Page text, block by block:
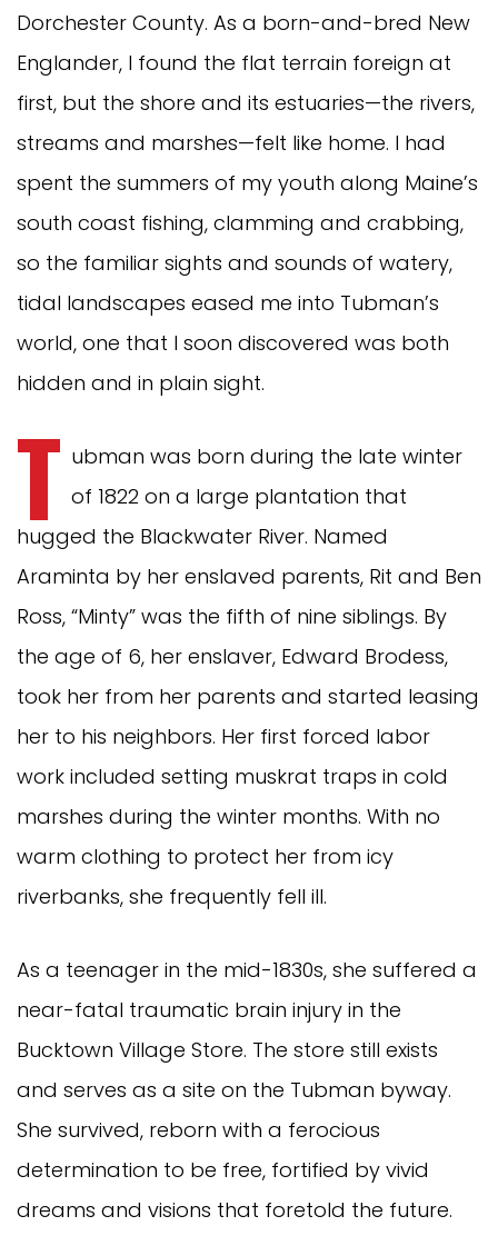
Dorchester County. As a born-and-bred New
Englander, I found the flat terrain foreign at
first, but the shore and its estuaries—the rivers,
streams and marshes—felt like home. I had
spent the summers of my youth along Maine’s
south coast fishing, clamming and crabbing,
so the familiar sights and sounds of watery,
tidal landscapes eased me into Tubman’s
world, one that I soon discovered was both
hidden and in plain sight.
T ubman was born during the late winter
of 1822 on a large plantation that
hugged the Blackwater River. Named
Araminta by her enslaved parents, Rit and Ben
Ross, “Minty” was the fifth of nine siblings. By
the age of 6, her enslaver, Edward Brodess,
took her from her parents and started leasing
her to his neighbors. Her first forced labor
work included setting muskrat traps in cold
marshes during the winter months. With no
warm clothing to protect her from icy
riverbanks, she frequently fell ill.
As a teenager in the mid-1830s, she suffered a
near-fatal traumatic brain injury in the
Bucktown Village Store. The store still exists
and serves as a site on the Tubman byway.
She survived, reborn with a ferocious
determination to be free, fortified by vivid
dreams and visions that foretold the future.